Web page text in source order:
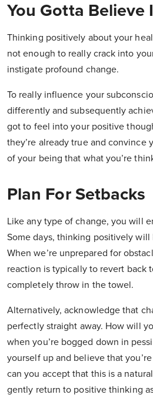
You Gotta Believe
Thinking positively about your
not enough to really crack into
instigate profound change.
To really influence your
differently and subsequently
got to feel into your positive
they’re already true and convince
of your being that what you’re
Plan For Setbacks
Like any type of change, you will
Some days, thinking positively will
When we’re unprepared for
reaction is typically to revert back
completely throw in the towel.
Alternatively, acknowledge that
perfectly straight away. How will
when you’re bogged down in
yourself up and believe that
can you accept that this is a
gently return to positive thinking